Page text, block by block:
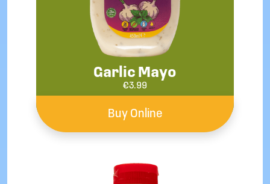
Garlic Mayo
€3.99
Buy Online